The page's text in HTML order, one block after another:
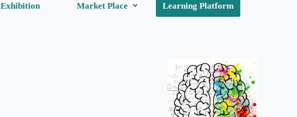
Exhibition Market Place Learning Platform